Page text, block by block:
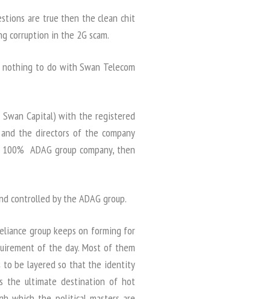
are true then the clean chit
corruption in the 2G scam.
to do with Swan Telecom
Capital) with the registered
the directors of the company
ADAG group company, then
controlled by the ADAG group.
group keeps on forming for
of the day. Most of them
to be layered so that the identity
the ultimate destination of hot